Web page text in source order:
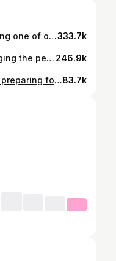
Today in our workroom : Sharing one of our seam-finish-secrets. #couture #couturefashion #highend #silk #handcut #secrets333.7k
Today in our workroom: Changing the personality of your fabric through experimenting with brave and beautiful ideas. #silk #couture #tailoring #design #quilting #cutting #jacket 246.9k
Today in our workroom; we’re preparing for our next six day, Perfect-Pant-Masterclass. And we share the utter joy of success, you can just feel it. Dates - Nov 16 to 21 inclusive. #masterclass #pants #highwaistedpants #design #sewing #cutting #patternmaking #sewing Info@jeanbas.com.au83.7k